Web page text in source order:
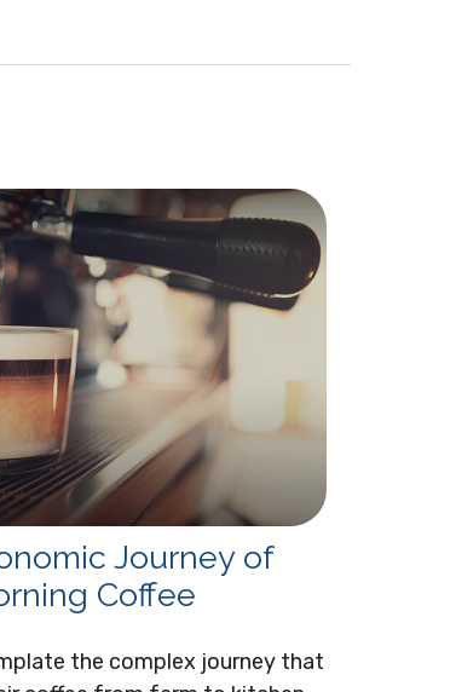
Journey of
Coffee
the complex journey that